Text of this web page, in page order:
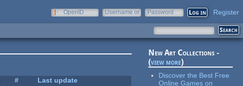
OpenID
Username or
Password Register
#
Last update
New Art Collections -
(view more)
Discover the Best Free
Online Games on